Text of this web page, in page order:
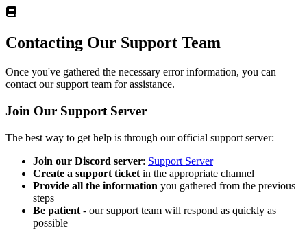
Contacting Our Support Team
Once you've gathered the necessary error information, you can
contact our support team for assistance.
Join Our Support Server
The best way to get help is through our official support server:
Join our Discord server: Support Server
Create a support ticket in the appropriate channel
Provide all the information you gathered from the previous
steps
Be patient - our support team will respond as quickly as
possible